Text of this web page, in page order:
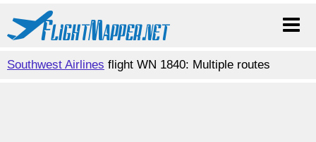
Southwest Airlines flight WN 1840: Multiple routes